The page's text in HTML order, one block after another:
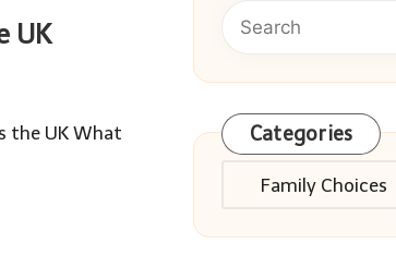
UK
the UK What
Categories
Categories